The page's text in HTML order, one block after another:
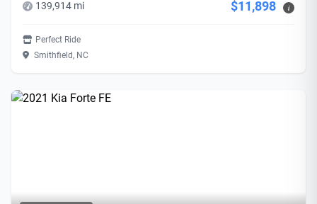
139,914 mi $11,898 i
Perfect Ride
Smithfield, NC